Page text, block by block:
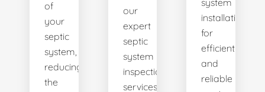
of
your
septic
system,
reducing
the
our
expert
septic
system
inspection
services.
system
installations
for
efficient
and
reliable